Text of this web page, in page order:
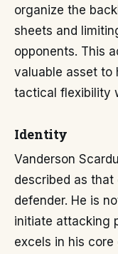
organize the
sheets and
opponents. This
valuable asset to
tactical flexibility
Identity
Vanderson
described as
defender. He is
initiate attacking
excels in his core